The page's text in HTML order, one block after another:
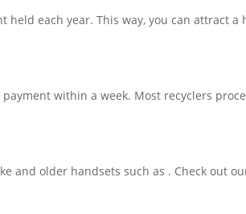
each year. This way, you can attract
within a week. Most recyclers
and older handsets such as . Check out